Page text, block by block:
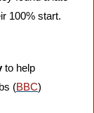
100% start.
to help
(BBC)